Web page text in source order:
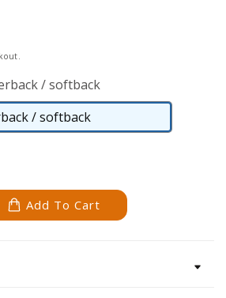
/ softback
/ softback
Paperback
Add To Cart